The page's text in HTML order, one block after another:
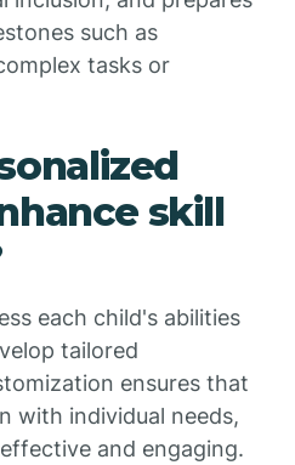
such as
tasks or
skill
each child's abilities
tailored
ensures that
with individual needs,
and engaging.